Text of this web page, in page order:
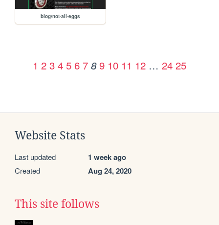
blog/not-all-eggs
1 2 3 4 5 6 7 8 9 10 11 12 … 24 25
Website Stats
Last updated 1 week ago
Created Aug 24, 2020
This site follows